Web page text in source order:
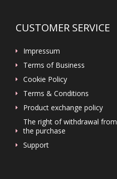
CUSTOMER SERVICE
Impressum
Terms of Business
Cookie Policy
Terms & Conditions
Product exchange policy
The right of withdrawal from
the purchase
Support